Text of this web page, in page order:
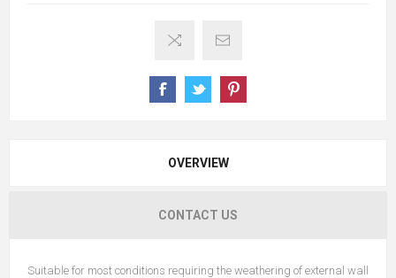
OVERVIEW
CONTACT US
Suitable for most conditions requiring the weathering of external wall